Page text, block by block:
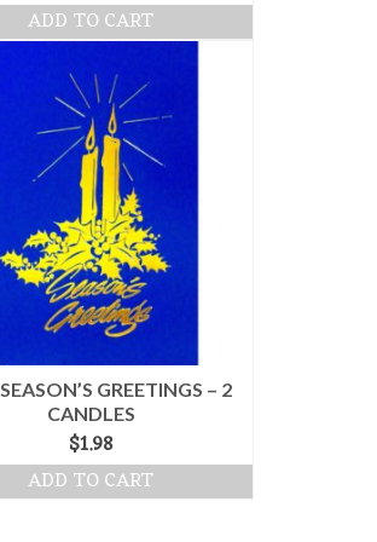
ADD TO CART
GREETINGS – 2
CANDLES
$1.98
ADD TO CART